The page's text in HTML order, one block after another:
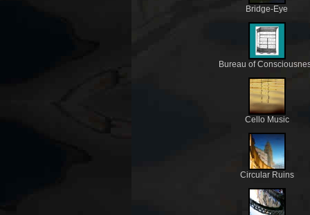
Bridge-Eye
Bureau of
Cello Music
Circular Ruins